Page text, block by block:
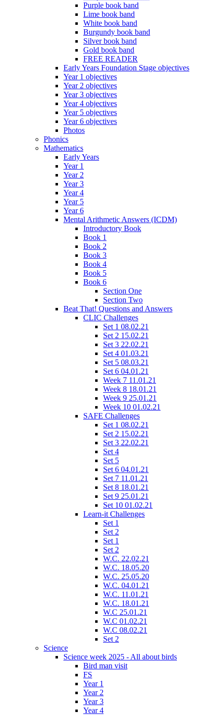
Purple book band
Lime book band
White book band
Burgundy book band
Silver book band
Gold book band
FREE READER
Early Years Foundation Stage objectives
Year 1 objectives
Year 2 objectives
Year 3 objectives
Year 4 objectives
Year 5 objectives
Year 6 objectives
Photos
Phonics
Mathematics
Early Years
Year 1
Year 2
Year 3
Year 4
Year 5
Year 6
Mental Arithmetic Answers (ICDM)
Introductory Book
Book 1
Book 2
Book 3
Book 4
Book 5
Book 6
Section One
Section Two
Beat That! Questions and Answers
CLIC Challenges
Set 1 08.02.21
Set 2 15.02.21
Set 3 22.02.21
Set 4 01.03.21
Set 5 08.03.21
Set 6 04.01.21
Week 7 11.01.21
Week 8 18.01.21
Week 9 25.01.21
Week 10 01.02.21
SAFE Challenges
Set 1 08.02.21
Set 2 15.02.21
Set 3 22.02.21
Set 4
Set 5
Set 6 04.01.21
Set 7 11.01.21
Set 8 18.01.21
Set 9 25.01.21
Set 10 01.02.21
Learn-it Challenges
Set 1
Set 2
Set 1
Set 2
W.C. 22.02.21
W.C. 18.05.20
W.C. 25.05.20
W.C. 04.01.21
W.C. 11.01.21
W.C. 18.01.21
W.C 25.01.21
W.C 01.02.21
W.C 08.02.21
Set 2
Science
Science week 2025 - All about birds
Bird man visit
FS
Year 1
Year 2
Year 3
Year 4